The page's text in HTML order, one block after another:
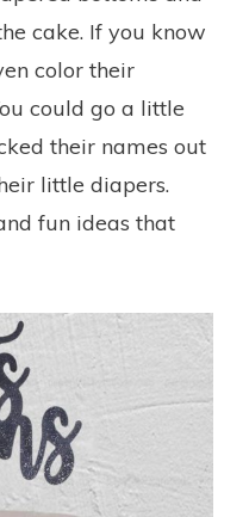
cake. If you know
color their
could go a little
their names out
little diapers.
fun ideas that